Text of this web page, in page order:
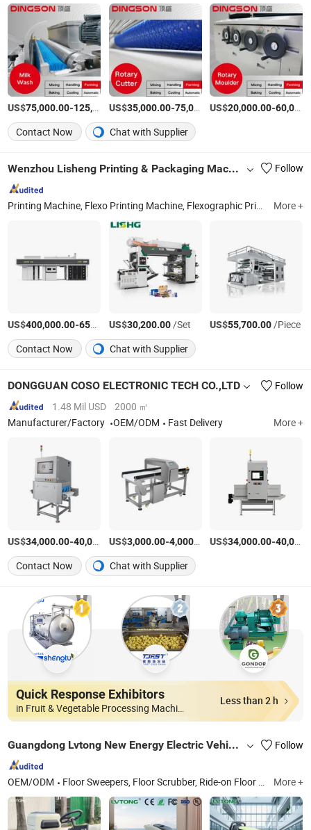
US$75,000.00-125,000.00 /Set
US$35,000.00-75,000.00 /Set
US$20,000.00-60,000.00
Contact Now Chat with Supplier
Wenzhou Lisheng Printing & Packaging Machinery Co., Ltd. Follow
Printing Machine, Flexo Printing Machine, Flexographic Printing Machine, Film Printing Machine, Paper Printing Machine, Non-Woven Printing Machine, Bag Printing Machine, Flexography Printing Machine, Printing Machinery, Plastic Bag Printing Machine More +
US$400,000.00-650,000.00 /Set
US$30,200.00/Set US$55,700.00/Piece
Contact Now
Chat with Supplier
DONGGUAN COSO ELECTRONIC TECH CO.,LTD
Follow
1.48 Mil USD
2000 ㎡
Manufacturer/Factory
OEM/ODM Fast Delivery More +
US$34,000.00-40,000.00 /Piece
US$3,000.00-4,000.00 /Piece
US$34,000.00-40,000.00
Contact Now Chat with Supplier
Quick Response Exhibitors
in Fruit & Vegetable Processing Machinery
Less than 2 h
Guangdong Lvtong New Energy Electric Vehicle Technology Co., Ltd Follow
OEM/ODM Floor Sweepers, Floor Scrubber, Ride-on Floor Sweeper, Walk-Behind Floor Scrubber Dryer, Industrial Road Sweeper, Floor Cleaning Machine, Commercial Floor Sweeper, Industrial Floor Scrubber, Ride-on Floor Scrubber, Walk Behind Floor Scrubber More +